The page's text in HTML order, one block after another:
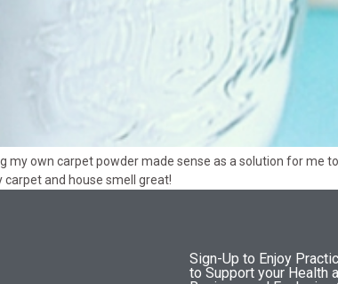
own carpet powder made sense as a solution for me
and house smell great!
Sign-Up to Enjoy
to Support your Health